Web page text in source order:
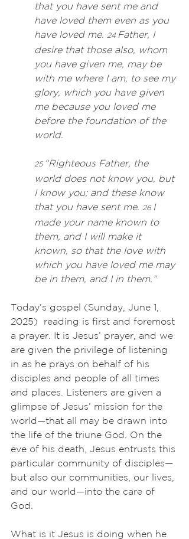
that you have sent me and
have loved them even as you
have loved me. 24 Father, I
desire that those also, whom
you have given me, may be
with me where I am, to see my
glory, which you have given
me because you loved me
before the foundation of the
world.
25 “Righteous Father, the
world does not know you, but
I know you; and these know
that you have sent me. 26 I
made your name known to
them, and I will make it
known, so that the love with
which you have loved me may
be in them, and I in them.”
Today’s gospel (Sunday, June 1,
2025)  reading is first and foremost
a prayer. It is Jesus’ prayer, and we
are given the privilege of listening
in as he prays on behalf of his
disciples and people of all times
and places. Listeners are given a
glimpse of Jesus’ mission for the
world—that all may be drawn into
the life of the triune God. On the
eve of his death, Jesus entrusts this
particular community of disciples—
but also our communities, our lives,
and our world—into the care of
God.
What is it Jesus is doing when he